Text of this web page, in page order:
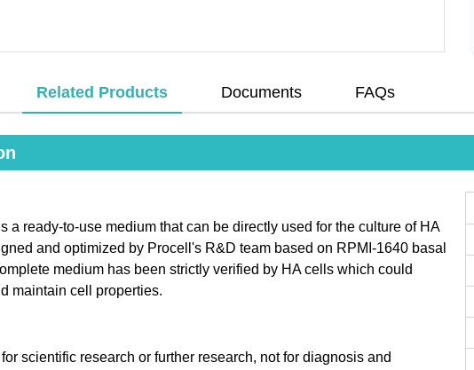
Related Products Documents FAQs
a ready-to-use medium that can be directly used for the culture of HA
and optimized by Procell's R&D team based on RPMI-1640 basal
medium has been strictly verified by HA cells which could
maintain cell properties.
scientific research or further research, not for diagnosis and